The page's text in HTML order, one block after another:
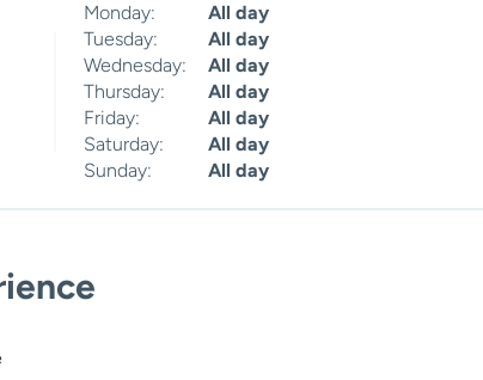
Monday:
All day
Tuesday:
All day
Wednesday:
All day
Thursday:
All day
Friday:
All day
Saturday:
All day
Sunday:
All day